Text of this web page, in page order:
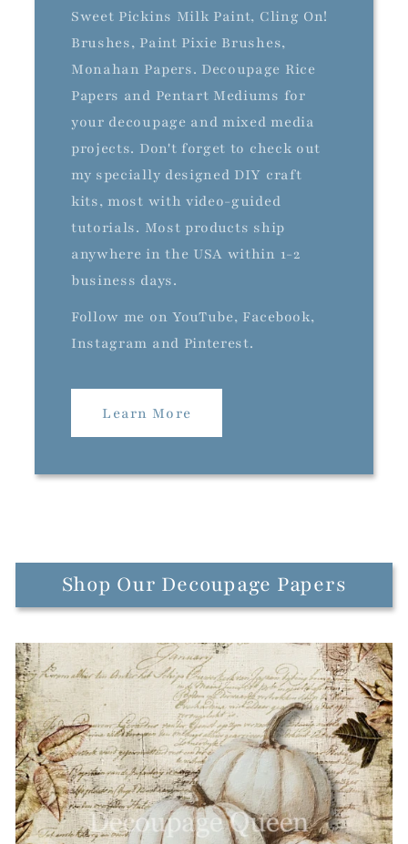
Sweet Pickins Milk Paint, Cling On!
Brushes, Paint Pixie Brushes,
Monahan Papers. Decoupage Rice
Papers and Pentart Mediums for
your decoupage and mixed media
projects. Don't forget to check out
my specially designed DIY craft
kits, most with video-guided
tutorials. Most products ship
anywhere in the USA within 1-2
business days.
Follow me on YouTube, Facebook,
Instagram and Pinterest.
Learn More
Shop Our Decoupage Papers